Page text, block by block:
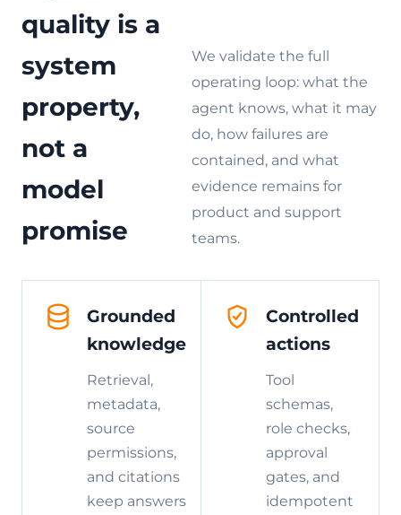
quality is a
system
property,
not a
model
promise
We validate the full
operating loop: what the
agent knows, what it may
do, how failures are
contained, and what
evidence remains for
product and support
teams.
Grounded
knowledge
Retrieval,
metadata,
source
permissions,
and citations
keep answers
Controlled
actions
Tool
schemas,
role checks,
approval
gates, and
idempotent